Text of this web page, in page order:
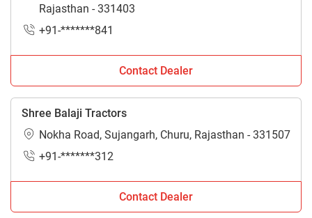
Rajasthan - 331403
+91-*******841
Contact Dealer
Shree Balaji Tractors
Nokha Road, Sujangarh, Churu, Rajasthan - 331507
+91-*******312
Contact Dealer